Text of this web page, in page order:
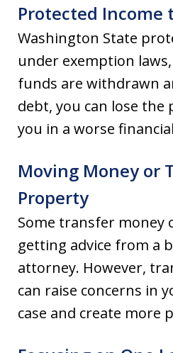
Protected Income
Washington State
under exemption
funds are withdrawn
debt, you can lose the
you in a worse
Moving Money or
Property
Some transfer
getting advice from a
attorney. However,
can raise concerns in
case and create more